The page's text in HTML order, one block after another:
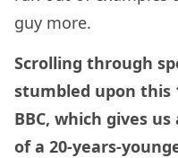
guy more.
Scrolling through
stumbled upon this
BBC, which gives
of a 20-years-